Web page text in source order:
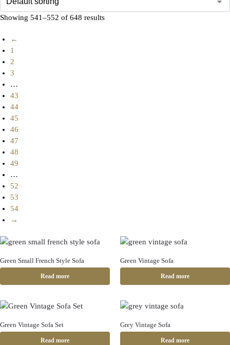
Showing 541–552 of 648 results
←
1
2
3
…
43
44
45
46
47
48
49
…
52
53
54
→
Green Small French Style Sofa
Read more
Green Vintage Sofa
Read more
Green Vintage Sofa Set
Read more
Grey Vintage Sofa
Read more